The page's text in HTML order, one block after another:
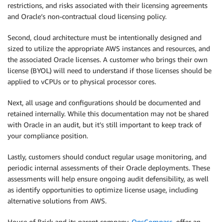
restrictions, and risks associated with their licensing agreements
and Oracle’s non-contractual cloud licensing policy.
Second, cloud architecture must be intentionally designed and
sized to utilize the appropriate AWS instances and resources, and
the associated Oracle licenses. A customer who brings their own
license (BYOL) will need to understand if those licenses should be
applied to vCPUs or to physical processor cores.
Next, all usage and configurations should be documented and
retained internally. While this documentation may not be shared
with Oracle in an audit, but it’s still important to keep track of
your compliance position.
Lastly, customers should conduct regular usage monitoring, and
periodic internal assessments of their Oracle deployments. These
assessments will help ensure ongoing audit defensibility, as well
as identify opportunities to optimize license usage, including
alternative solutions from AWS.